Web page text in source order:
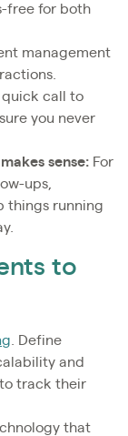
free for both
management
quick call to
you never
sense: For
ups,
things running
to
. Define
and
track their
that